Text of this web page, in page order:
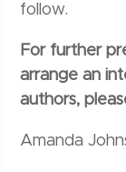
follow.
For further
arrange an
authors,
Amanda